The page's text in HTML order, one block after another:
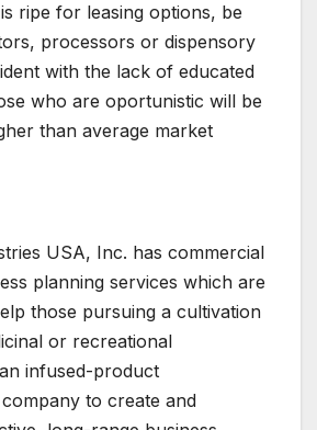
ripe for leasing options, be
processors or dispensory
with the lack of educated
who are oportunistic will be
than average market
USA, Inc. has commercial
planning services which are
those pursuing a cultivation
or recreational
infused-product
to create and